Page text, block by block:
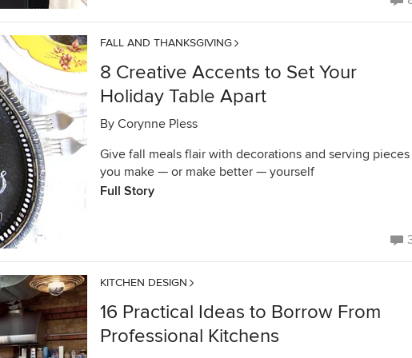
FALL AND THANKSGIVING
8 Creative Accents to Set Your
Holiday Table Apart
By Corynne Pless
Give fall meals flair with decorations and serving pieces
you make — or make better — yourself
Full Story
KITCHEN DESIGN
16 Practical Ideas to Borrow From
Professional Kitchens